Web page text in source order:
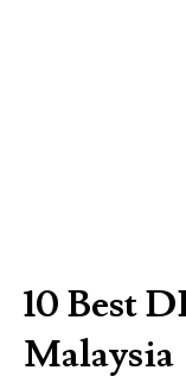
10 Best
Malaysia